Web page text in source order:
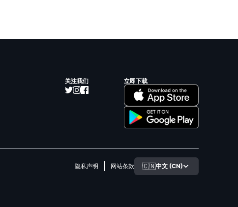
关注我们 立即下载
隐私声明 网站条款 🇨🇳中文 (CN)